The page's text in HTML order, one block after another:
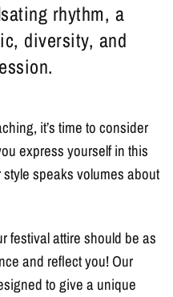
rhythm, a
diversity, and
it’s time to consider
express yourself in this
speaks volumes about
festival attire should be as
and reflect you! Our
to give a unique